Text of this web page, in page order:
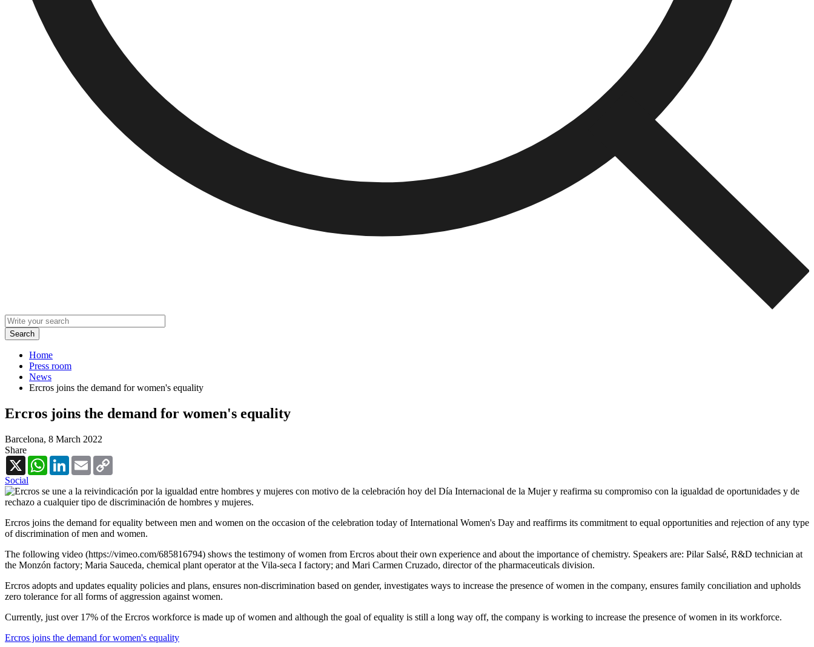
Home
Press room
News
Ercros joins the demand for women's equality
Ercros joins the demand for women's equality
Barcelona, 8 March 2022
Share
X
WhatsAppLinkedInEmail
Social
Ercros joins the demand for equality between men and women on the occasion of the celebration today of International Women's Day and reaffirms its commitment to equal opportunities and rejection of any type
of discrimination of men and women.
The following video (https://vimeo.com/685816794) shows the testimony of women from Ercros about their own experience and about the importance of chemistry. Speakers are: Pilar Salsé, R&D technician at
the Monzón factory; Maria Sauceda, chemical plant operator at the Vila-seca I factory; and Mari Carmen Cruzado, director of the pharmaceuticals division.
Ercros adopts and updates equality policies and plans, ensures non-discrimination based on gender, investigates ways to increase the presence of women in the company, ensures family conciliation and upholds
zero tolerance for all forms of aggression against women.
Currently, just over 17% of the Ercros workforce is made up of women and although the goal of equality is still a long way off, the company is working to increase the presence of women in its workforce.
Ercros joins the demand for women's equality